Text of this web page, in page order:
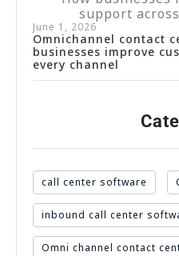
June 1, 2026
Omnichannel contact
businesses improve
every channel
call center software
inbound call center
Omni channel contact